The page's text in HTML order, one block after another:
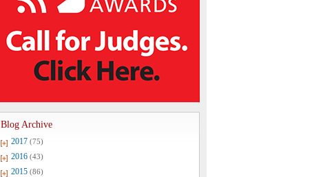
Blog Archive
2017 (75)
2016 (43)
2015 (86)